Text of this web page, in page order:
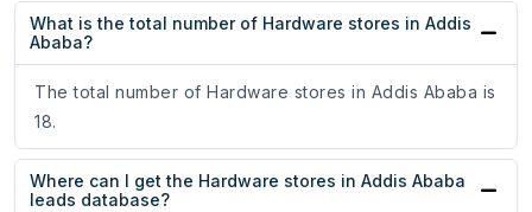
What is the total number of Hardware stores in Addis
Ababa?
The total number of Hardware stores in Addis Ababa is
18.
Where can I get the Hardware stores in Addis Ababa
leads database?